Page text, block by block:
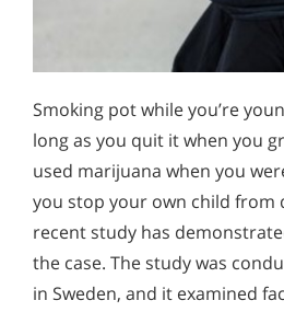
Smoking pot while you’re
long as you quit it when you
used marijuana when you
you stop your own child from
recent study has
the case. The study was
in Sweden, and it examined